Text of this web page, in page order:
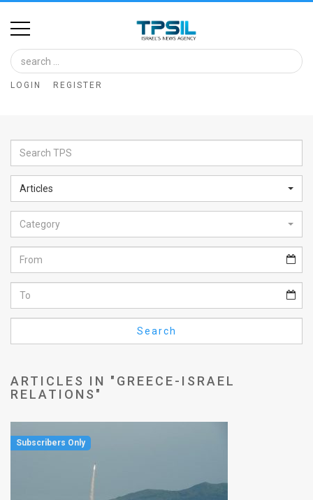
Home
Image
Bank
Glance
Articles
News
Feed
About
FAQ
Privacy
LOGIN REGISTER
Articles
Category
Search
ARTICLES IN "GREECE-ISRAEL
RELATIONS"